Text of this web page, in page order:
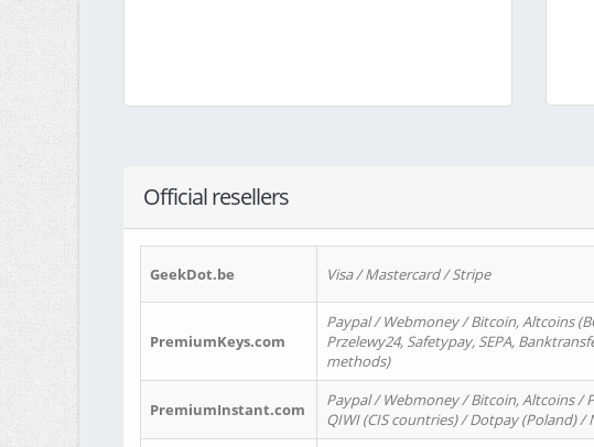
Official resellers
GeekDot.be Visa / Mastercard / Stripe
PremiumKeys.com
Paypal / Webmoney / Bitcoin, Altcoins
Przelewy24, Safetypay, SEPA,
methods)
PremiumInstant.com
Paypal / Webmoney / Bitcoin, Altcoins /
QIWI (CIS countries) / Dotpay (Poland)